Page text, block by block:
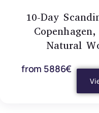
10-Day
Natural
from 5886€